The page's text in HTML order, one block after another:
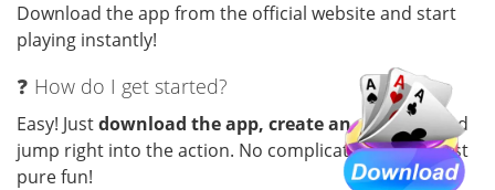
Download the app from the official website and start
playing instantly!
❓ How do I get started?
Easy! Justdownload the app, create an account, and
jump right into the action. No complicated steps—just
pure fun!